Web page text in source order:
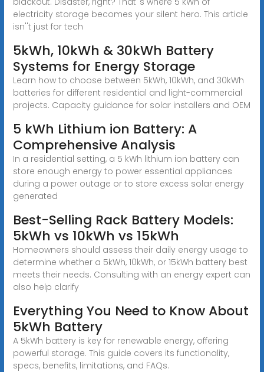
electricity storage becomes your silent hero. This article
isn''t just for tech
5kWh, 10kWh & 30kWh Battery
Systems for Energy Storage
Learn how to choose between 5kWh, 10kWh, and 30kWh
batteries for different residential and light-commercial
projects. Capacity guidance for solar installers and OEM
5 kWh Lithium ion Battery: A
Comprehensive Analysis
In a residential setting, a 5 kWh lithium ion battery can
store enough energy to power essential appliances
during a power outage or to store excess solar energy
generated
Best-Selling Rack Battery Models:
5kWh vs 10kWh vs 15kWh
Homeowners should assess their daily energy usage to
determine whether a 5kWh, 10kWh, or 15kWh battery best
meets their needs. Consulting with an energy expert can
also help clarify
Everything You Need to Know About
5kWh Battery
A 5kWh battery is key for renewable energy, offering
powerful storage. This guide covers its functionality,
specs, benefits, limitations, and FAQs.